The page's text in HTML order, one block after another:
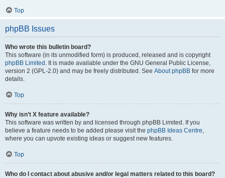
Top
phpBB Issues
Who wrote this bulletin board?
This software (in its unmodified form) is produced, released and is copyright
phpBB Limited . It is made available under the GNU General Public License,
version 2 (GPL-2.0) and may be freely distributed. See About phpBB for more
details.
Top
Why isn’t X feature available?
This software was written by and licensed through phpBB Limited. If you
believe a feature needs to be added please visit the phpBB Ideas Centre,
where you can upvote existing ideas or suggest new features.
Top
Who do I contact about abusive and/or legal matters related to this board?